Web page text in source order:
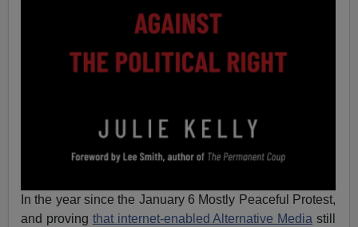
In the year since the January 6 Mostly Peaceful Protest,
and proving that internet-enabled Alternative Media still